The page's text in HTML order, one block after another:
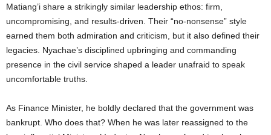
Matiang’i share a strikingly similar leadership ethos: firm,
uncompromising, and results-driven. Their “no-nonsense” style
earned them both admiration and criticism, but it also defined their
legacies. Nyachae’s disciplined upbringing and commanding
presence in the civil service shaped a leader unafraid to speak
uncomfortable truths.
As Finance Minister, he boldly declared that the government was
bankrupt. Who does that? When he was later reassigned to the